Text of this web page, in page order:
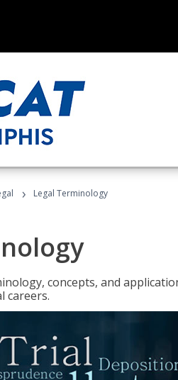
› Legal Terminology
concepts, and
careers.